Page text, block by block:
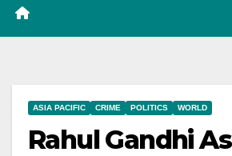
ASIA PACIFIC CRIME POLITICS WORLD
Rahul Gandhi